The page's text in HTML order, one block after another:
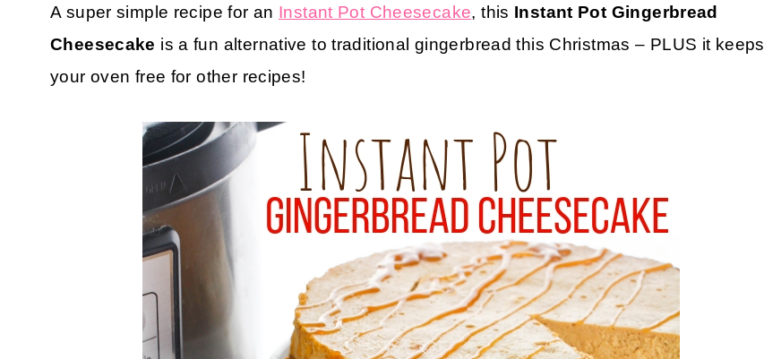
A super simple recipe for an Instant Pot Cheesecake, this Instant Pot Gingerbread
Cheesecake is a fun alternative to traditional gingerbread this Christmas – PLUS it keeps
your oven free for other recipes!